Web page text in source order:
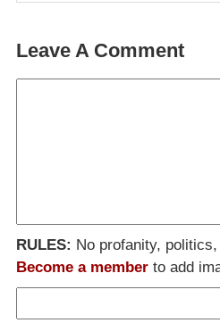
Leave A Comment
RULES: No profanity,
Become a member to add